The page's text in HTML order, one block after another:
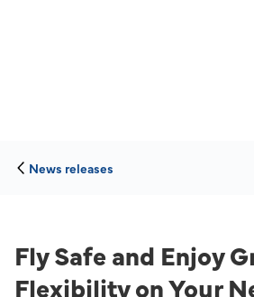
News releases
Fly Safe and Enjoy
Flexibility on Your